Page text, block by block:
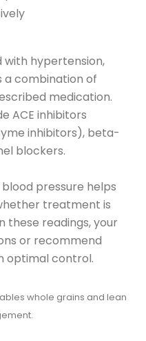
with hypertension,
combination of
medication.
ACE inhibitors
inhibitors), beta-
blockers.
pressure helps
treatment is
these readings, your
or recommend
optimal control.